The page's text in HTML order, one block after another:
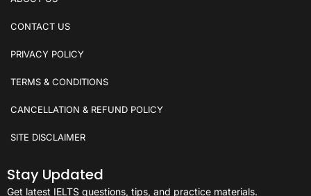
CONTACT US
PRIVACY POLICY
TERMS & CONDITIONS
CANCELLATION & REFUND POLICY
SITE DISCLAIMER
Stay Updated
Get latest IELTS questions, tips, and practice materials.